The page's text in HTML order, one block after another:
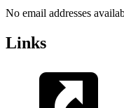
No email addresses
Links